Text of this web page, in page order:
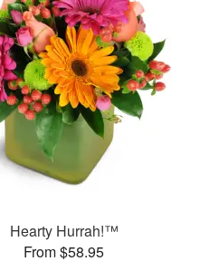
Hearty Hurrah!™
From $58.95